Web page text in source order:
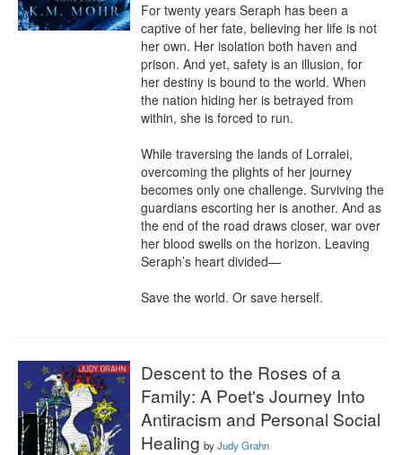
For twenty years Seraph has been a
captive of her fate, believing her life is not
her own. Her isolation both haven and
prison. And yet, safety is an illusion, for
her destiny is bound to the world. When
the nation hiding her is betrayed from
within, she is forced to run.
While traversing the lands of Lorralei,
overcoming the plights of her journey
becomes only one challenge. Surviving the
guardians escorting her is another. And as
the end of the road draws closer, war over
her blood swells on the horizon. Leaving
Seraph’s heart divided—
Save the world. Or save herself.
Descent to the Roses of a
Family: A Poet's Journey Into
Antiracism and Personal Social
Healing byJudy Grahn